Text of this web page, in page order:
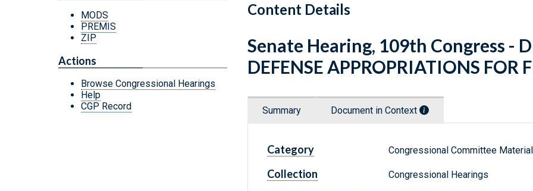
Content Details
MODS
PREMIS
ZIP
Actions
Browse Congressional Hearings
Help
CGP Record
Senate Hearing, 109th Congress -
DEFENSE APPROPRIATIONS FOR
Summary Document in Context
Category Congressional Committee
Collection Congressional Hearings